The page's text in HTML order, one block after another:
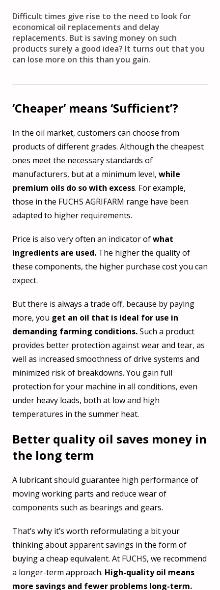
Difficult times give rise to the need to look for
economical oil replacements and delay
replacements. But is saving money on such
products surely a good idea? It turns out that you
can lose more on this than you gain.
‘Cheaper’ means ‘Sufficient’?
In the oil market, customers can choose from
products of different grades. Although the cheapest
ones meet the necessary standards of
manufacturers, but at a minimum level, while
premium oils do so with excess. For example,
those in the FUCHS AGRIFARM range have been
adapted to higher requirements.
Price is also very often an indicator ofwhat
ingredients are used.The higher the quality of
these components, the higher purchase cost you can
expect.
But there is always a trade off, because by paying
more, you get an oil that is ideal for use in
demanding farming conditions.Such a product
provides better protection against wear and tear, as
well as increased smoothness of drive systems and
minimized risk of breakdowns. You gain full
protection for your machine in all conditions, even
under heavy loads, both at low and high
temperatures in the summer heat.
Better quality oil saves money in
the long term
A lubricant should guarantee high performance of
moving working parts and reduce wear of
components such as bearings and gears.
That’s why it’s worth reformulating a bit your
thinking about apparent savings in the form of
buying a cheap equivalent. At FUCHS, we recommend
a longer-term approach. High-quality oil means
more savings and fewer problems long-term.